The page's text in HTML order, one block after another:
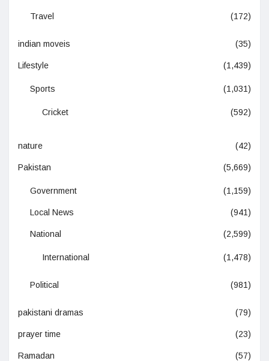
Travel (172)
indian moveis (35)
Lifestyle (1,439)
Sports (1,031)
Cricket (592)
nature (42)
Pakistan (5,669)
Government (1,159)
Local News (941)
National (2,599)
International (1,478)
Political (981)
pakistani dramas (79)
prayer time (23)
Ramadan (57)